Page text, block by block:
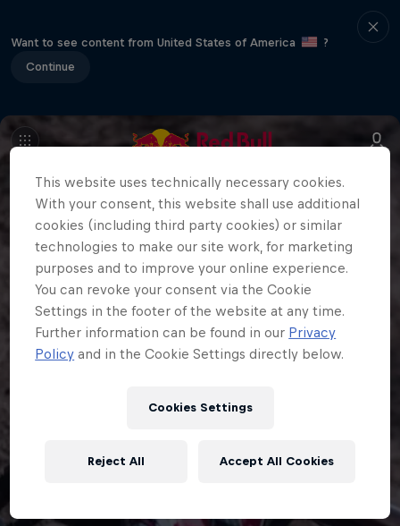
Want to see content from United States of America
?
Continue
This website uses technically necessary cookies.
With your consent, this website shall use additional
cookies (including third party cookies) or similar
technologies to make our site work, for marketing
purposes and to improve your online experience.
You can revoke your consent via the Cookie
Settings in the footer of the website at any time.
Further information can be found in our Privacy
Policy and in the Cookie Settings directly below.
Cookies Settings
Reject All Accept All Cookies